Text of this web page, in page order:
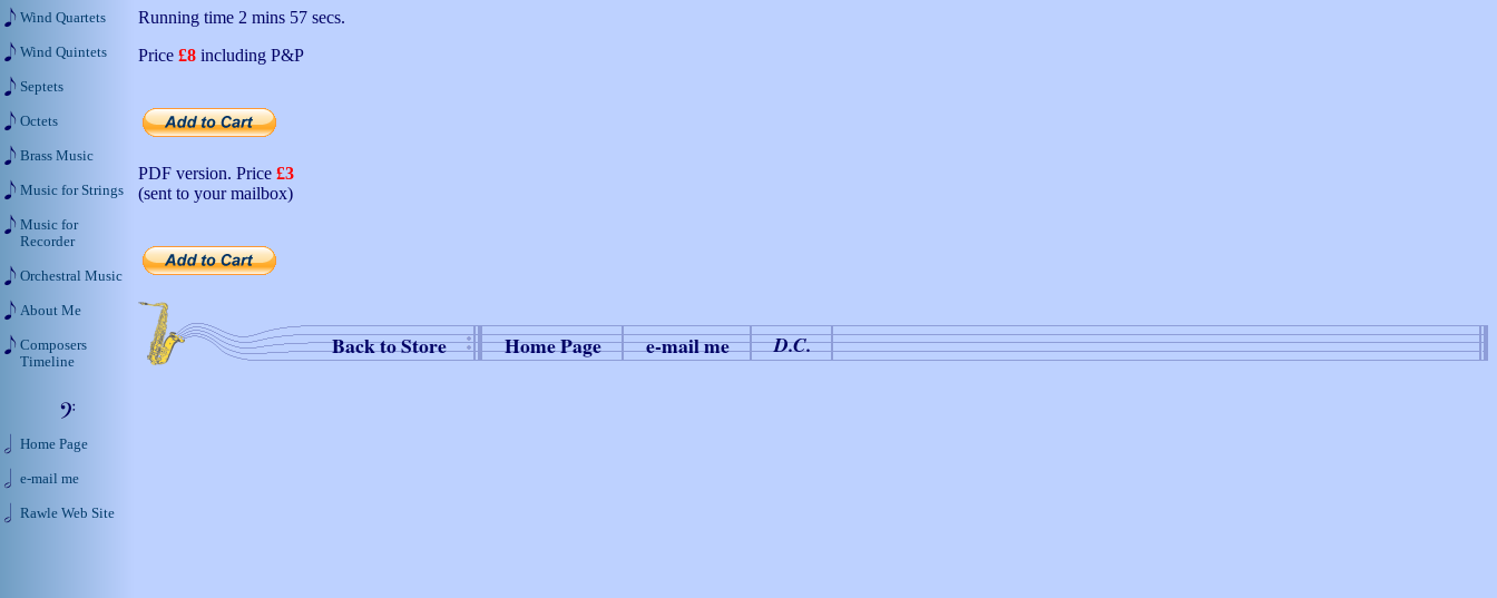
Running time 2 mins 57 secs.
Price £8 including P&P
PDF version. Price £3
(sent to your mailbox)
Back to Store Home Page e-mail me D.C.
Wind Quartets
Wind Quintets
Septets
Octets
Brass Music
Music for Strings
Music for
Recorder
Orchestral Music
About Me
Composers
Timeline
Home Page
e-mail me
Rawle Web Site